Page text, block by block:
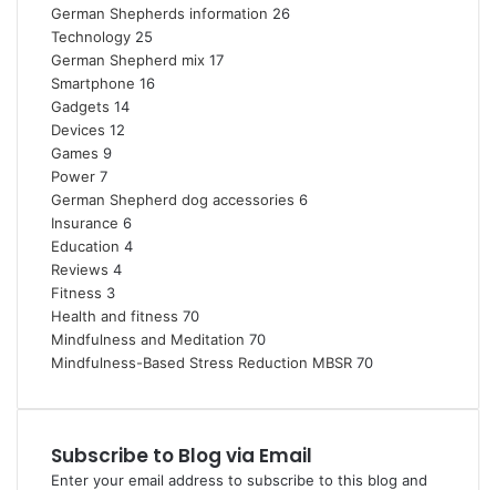
German Shepherds information 26
Technology 25
German Shepherd mix 17
Smartphone 16
Gadgets 14
Devices 12
Games 9
Power 7
German Shepherd dog accessories 6
Insurance 6
Education 4
Reviews 4
Fitness 3
Health and fitness 70
Mindfulness and Meditation 70
Mindfulness-Based Stress Reduction MBSR 70
Subscribe to Blog via Email
Enter your email address to subscribe to this blog and